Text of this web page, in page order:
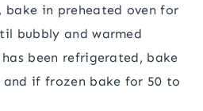
in preheated oven for
bubbly and warmed
been refrigerated, bake
if frozen bake for 50 to